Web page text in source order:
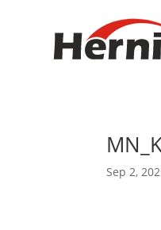
Sep 2,